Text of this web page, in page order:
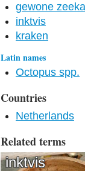
gewone
inktvis
kraken
Latin names
Octopus spp.
Countries
Netherlands
Related terms
inktvis